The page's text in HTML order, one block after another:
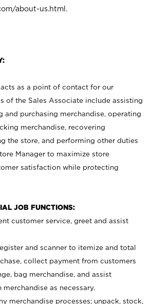
about-us.html .
as a point of contact for our
of the Sales Associate include assisting
and purchasing merchandise, operating
merchandise, recovering
the store, and performing other duties
Manager to maximize store
satisfaction while protecting
JOB FUNCTIONS:
customer service, greet and assist
and scanner to itemize and total
collect payment from customers
bag merchandise, and assist
as necessary.
merchandise processes; unpack, stock,